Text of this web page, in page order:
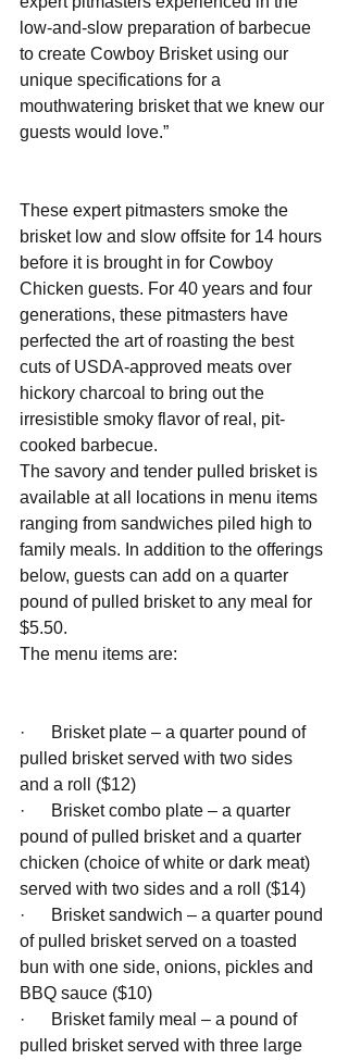
low-and-slow preparation of barbecue
to create Cowboy Brisket using our
unique specifications for a
mouthwatering brisket that we knew our
guests would love.”
These expert pitmasters smoke the
brisket low and slow offsite for 14 hours
before it is brought in for Cowboy
Chicken guests. For 40 years and four
generations, these pitmasters have
perfected the art of roasting the best
cuts of USDA-approved meats over
hickory charcoal to bring out the
irresistible smoky flavor of real, pit-
cooked barbecue.
The savory and tender pulled brisket is
available at all locations in menu items
ranging from sandwiches piled high to
family meals. In addition to the offerings
below, guests can add on a quarter
pound of pulled brisket to any meal for
$5.50.
The menu items are:
·      Brisket plate – a quarter pound of
pulled brisket served with two sides
and a roll ($12)
·      Brisket combo plate – a quarter
pound of pulled brisket and a quarter
chicken (choice of white or dark meat)
served with two sides and a roll ($14)
·      Brisket sandwich – a quarter pound
of pulled brisket served on a toasted
bun with one side, onions, pickles and
BBQ sauce ($10)
·      Brisket family meal – a pound of
pulled brisket served with three large